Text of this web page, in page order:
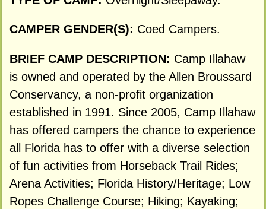
CAMPER GENDER(S): Coed Campers.
BRIEF CAMP DESCRIPTION: Camp Illahaw
is owned and operated by the Allen Broussard
Conservancy, a non-profit organization
established in 1991. Since 2005, Camp Illahaw
has offered campers the chance to experience
all Florida has to offer with a diverse selection
of fun activities from Horseback Trail Rides;
Arena Activities; Florida History/Heritage; Low
Ropes Challenge Course; Hiking; Kayaking;